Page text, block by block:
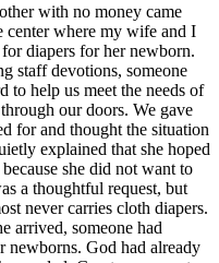
with no money came
center where my wife and I
diapers for her newborn.
staff devotions, someone
to help us meet the needs of
our doors. We gave
for and thought the situation
explained that she hoped
she did not want to
a thoughtful request, but
never carries cloth diapers.
arrived, someone had
newborns. God had already